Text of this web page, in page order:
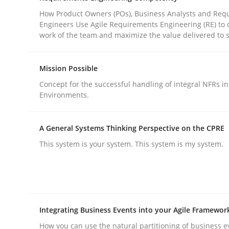
Practice Cross-discipline
AI Assistants in Requirements
How Product Owners (POs), Business Analysts and
Engineers Use Agile Requirements Engineering (RE) to
work of the team and maximize the value delivered to
Mission Possible
Concept for the successful handling of integral NFRs
Environments.
A General Systems Thinking Perspective on the CPRE
This system is your system. This system is my system.
Integrating Business Events into your Agile
How you can use the natural partitioning of business